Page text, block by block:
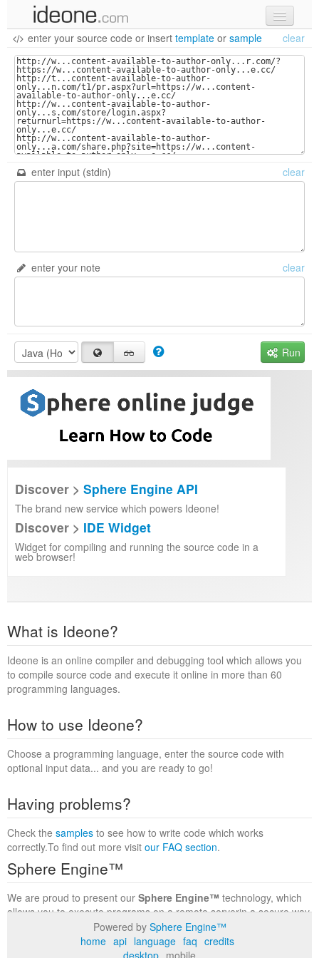
new code
samples
recent codes
sign in
enter your source code or insert template or sample clear
enter input (stdin) clear
enter your note clear
Run
Discover > Sphere Engine API
The brand new service which powers Ideone!
Discover > IDE Widget
Widget for compiling and running the source code in a
web browser!
What is Ideone?
Ideone is an online compiler and debugging tool which allows you
to compile source code and execute it online in more than 60
programming languages.
How to use Ideone?
Choose a programming language, enter the source code with
optional input data... and you are ready to go!
Having problems?
Check the samples to see how to write code which works
correctly.To find out more visit our FAQ section.
Sphere Engine™
We are proud to present our Sphere Engine™ technology, which
allows you to execute programs on a remote serverin a secure way
within a complete runtime environment. Visit the
to find out more.
Powered by Sphere Engine™
home api language faq credits
desktop mobile